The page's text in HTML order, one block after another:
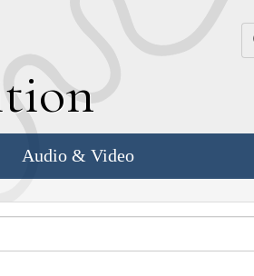
Audio & Video